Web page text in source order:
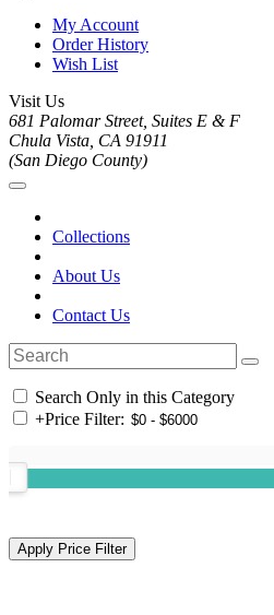
My Account
Order History
Wish List
Visit Us
681 Palomar Street, Suites E & F
Chula Vista, CA 91911
(San Diego County)
Collections
About Us
Contact Us
Search Only in this Category
+Price Filter: